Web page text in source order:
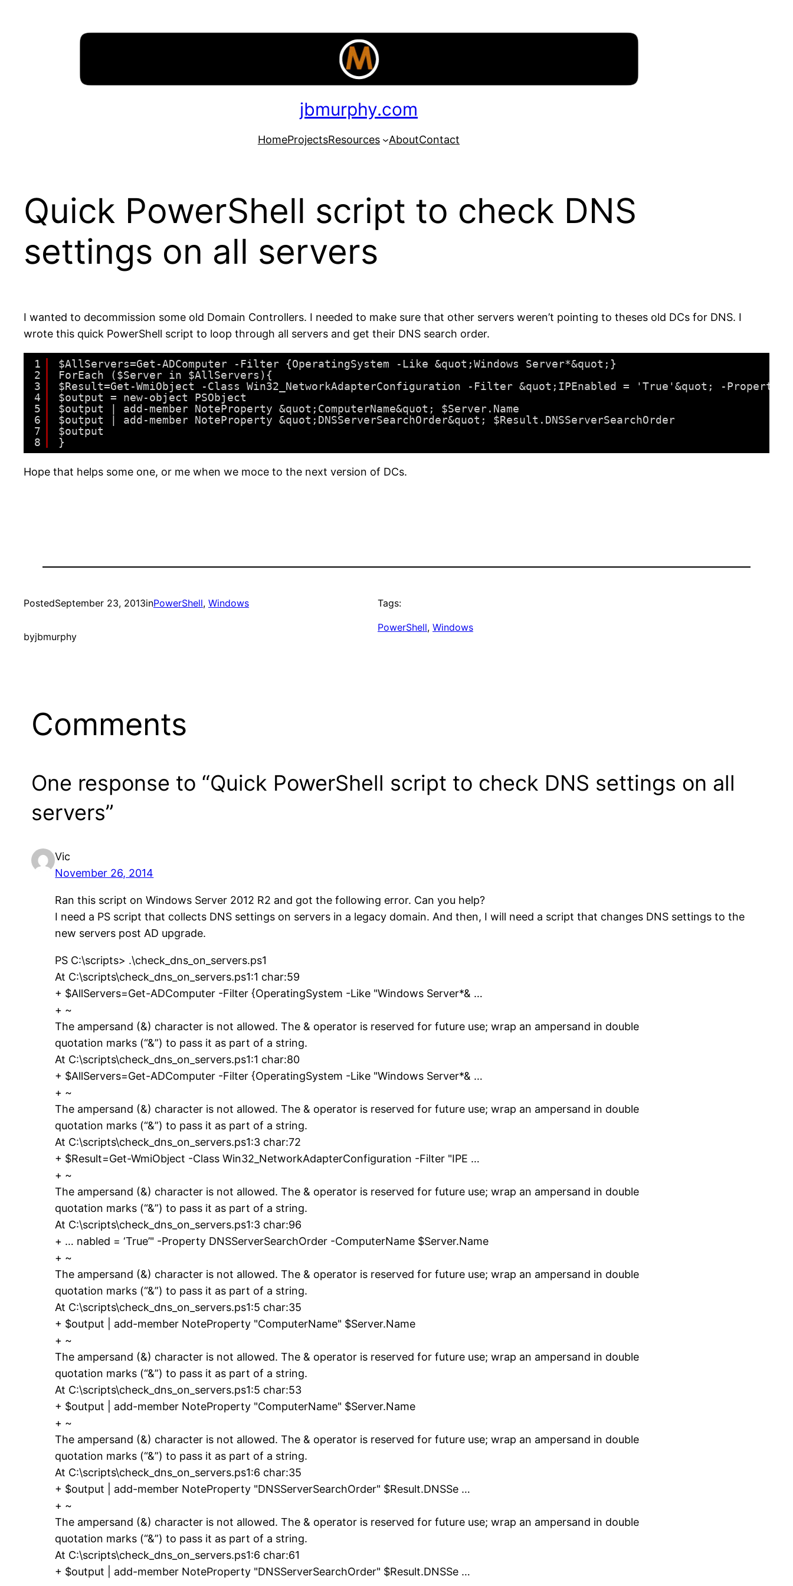
jbmurphy.com
HomeProjectsResources AboutContact
Quick PowerShell script to check DNS
settings on all servers
I wanted to decommission some old Domain Controllers. I needed to make sure that other servers weren’t pointing to theses old DCs for DNS. I
wrote this quick PowerShell script to loop through all servers and get their DNS search order.
1
2
3
4
5
6
7
8
$AllServers=Get-ADComputer -Filter {OperatingSystem -Like &quot;Windows Server*&quot;}
ForEach ($Server in $AllServers){
$Result=Get-WmiObject -Class Win32_NetworkAdapterConfiguration -Filter &quot;IPEnabled = 'True'&quot; -Property
$output = new-object PSObject
$output | add-member NoteProperty &quot;ComputerName&quot; $Server.Name
$output | add-member NoteProperty &quot;DNSServerSearchOrder&quot; $Result.DNSServerSearchOrder
$output
}
Hope that helps some one, or me when we moce to the next version of DCs.
PostedSeptember 23, 2013inPowerShell, Windows
byjbmurphy
Tags:
PowerShell, Windows
Comments
One response to “Quick PowerShell script to check DNS settings on all
servers”
Vic
November 26, 2014
Ran this script on Windows Server 2012 R2 and got the following error. Can you help?
I need a PS script that collects DNS settings on servers in a legacy domain. And then, I will need a script that changes DNS settings to the
new servers post AD upgrade.
PS C:\scripts> .\check_dns_on_servers.ps1
At C:\scripts\check_dns_on_servers.ps1:1 char:59
+ $AllServers=Get-ADComputer -Filter {OperatingSystem -Like "Windows Server*& …
+ ~
The ampersand (&) character is not allowed. The & operator is reserved for future use; wrap an ampersand in double
quotation marks (“&”) to pass it as part of a string.
At C:\scripts\check_dns_on_servers.ps1:1 char:80
+ $AllServers=Get-ADComputer -Filter {OperatingSystem -Like "Windows Server*& …
+ ~
The ampersand (&) character is not allowed. The & operator is reserved for future use; wrap an ampersand in double
quotation marks (“&”) to pass it as part of a string.
At C:\scripts\check_dns_on_servers.ps1:3 char:72
+ $Result=Get-WmiObject -Class Win32_NetworkAdapterConfiguration -Filter "IPE …
+ ~
The ampersand (&) character is not allowed. The & operator is reserved for future use; wrap an ampersand in double
quotation marks (“&”) to pass it as part of a string.
At C:\scripts\check_dns_on_servers.ps1:3 char:96
+ … nabled = ‘True’" -Property DNSServerSearchOrder -ComputerName $Server.Name
+ ~
The ampersand (&) character is not allowed. The & operator is reserved for future use; wrap an ampersand in double
quotation marks (“&”) to pass it as part of a string.
At C:\scripts\check_dns_on_servers.ps1:5 char:35
+ $output | add-member NoteProperty "ComputerName" $Server.Name
+ ~
The ampersand (&) character is not allowed. The & operator is reserved for future use; wrap an ampersand in double
quotation marks (“&”) to pass it as part of a string.
At C:\scripts\check_dns_on_servers.ps1:5 char:53
+ $output | add-member NoteProperty "ComputerName" $Server.Name
+ ~
The ampersand (&) character is not allowed. The & operator is reserved for future use; wrap an ampersand in double
quotation marks (“&”) to pass it as part of a string.
At C:\scripts\check_dns_on_servers.ps1:6 char:35
+ $output | add-member NoteProperty "DNSServerSearchOrder" $Result.DNSSe …
+ ~
The ampersand (&) character is not allowed. The & operator is reserved for future use; wrap an ampersand in double
quotation marks (“&”) to pass it as part of a string.
At C:\scripts\check_dns_on_servers.ps1:6 char:61
+ $output | add-member NoteProperty "DNSServerSearchOrder" $Result.DNSSe …